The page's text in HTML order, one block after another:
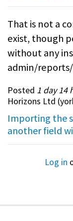
That is not a
exist, though
without any
admin/
Posted 1 day 14
Horizons Ltd (
Importing the
another field
Log in